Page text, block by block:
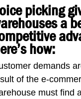
picking
a
how:
demands
of the e-
must find